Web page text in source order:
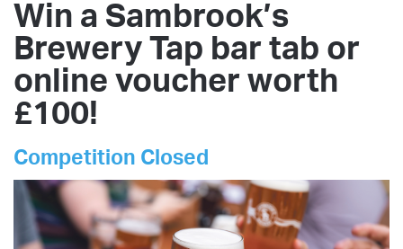
Win a Sambrook’s
Brewery Tap bar tab or
online voucher worth
£100!
Competition Closed